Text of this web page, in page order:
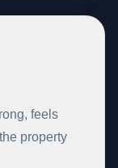
feels
property